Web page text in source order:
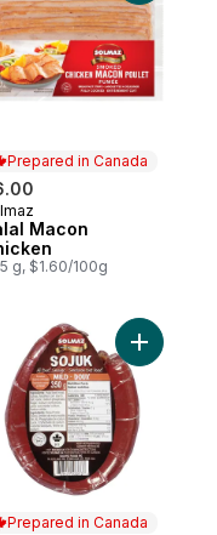
Prepared in Canada
in Canada
Macon
g, $1.60/100g
Sausage All Beef to
Prepared in Canada
Add